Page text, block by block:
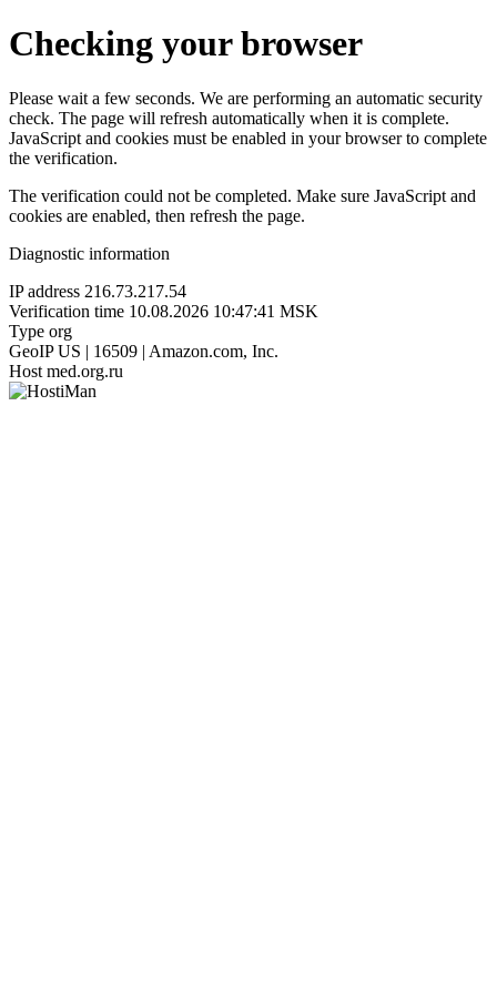
Checking your browser
Please wait a few seconds. We are performing an automatic security
check. The page will refresh automatically when it is complete.
JavaScript and cookies must be enabled in your browser to complete
the verification.
The verification could not be completed. Make sure JavaScript and
cookies are enabled, then refresh the page.
Diagnostic information
IP address 216.73.217.54
Verification time 10.08.2026 10:47:41 MSK
Type org
GeoIP US | 16509 | Amazon.com, Inc.
Host med.org.ru